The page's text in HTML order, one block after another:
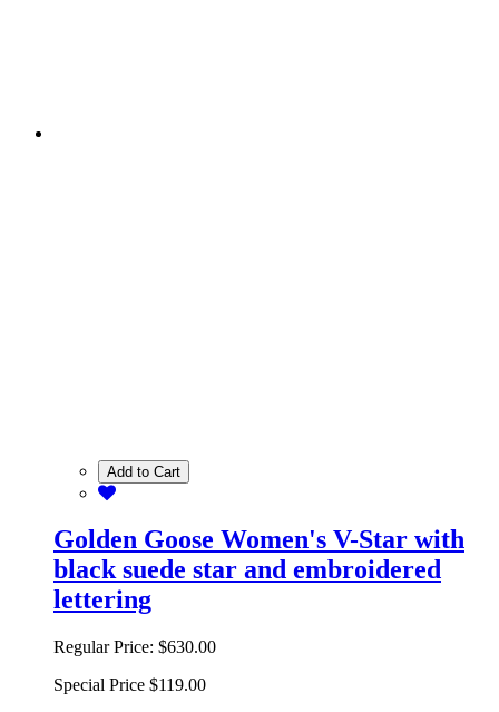
Add to Cart
Golden Goose Women's V-Star with
black suede star and embroidered
lettering
Regular Price: $630.00
Special Price $119.00